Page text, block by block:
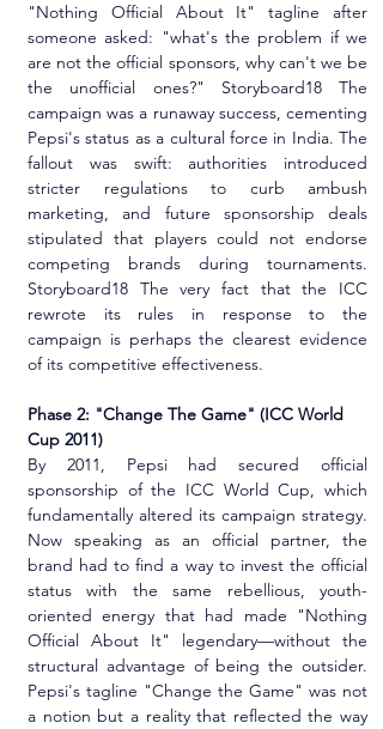
"Nothing Official About It" tagline after
someone asked: "what's the problem if we
are not the official sponsors, why can't we be
the unofficial ones?" Storyboard18 The
campaign was a runaway success, cementing
Pepsi's status as a cultural force in India. The
fallout was swift: authorities introduced
stricter regulations to curb ambush
marketing, and future sponsorship deals
stipulated that players could not endorse
competing brands during tournaments.
Storyboard18 The very fact that the ICC
rewrote its rules in response to the
campaign is perhaps the clearest evidence
of its competitive effectiveness.
Phase 2: "Change The Game" (ICC World
Cup 2011)
By 2011, Pepsi had secured official
sponsorship of the ICC World Cup, which
fundamentally altered its campaign strategy.
Now speaking as an official partner, the
brand had to find a way to invest the official
status with the same rebellious, youth-
oriented energy that had made "Nothing
Official About It" legendary—without the
structural advantage of being the outsider.
Pepsi's tagline "Change the Game" was not
a notion but a reality that reflected the way